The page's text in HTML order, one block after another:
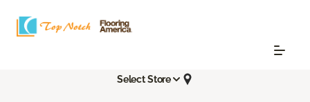
Select Store